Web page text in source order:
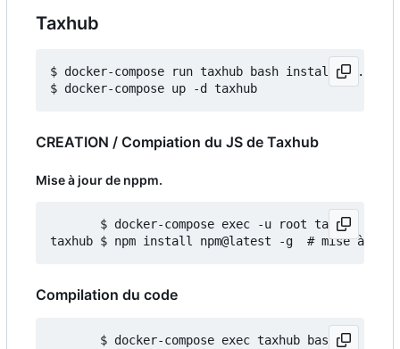
Taxhub
$ docker-compose run taxhub bash install_db.sh
CREATION / Compiation du JS de Taxhub
Mise à jour de nppm.
       $ docker-compose exec -u root taxhub bash
Compilation du code
       $ docker-compose exec taxhub bash